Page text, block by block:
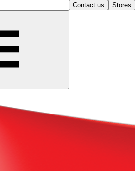
Contact us Stores